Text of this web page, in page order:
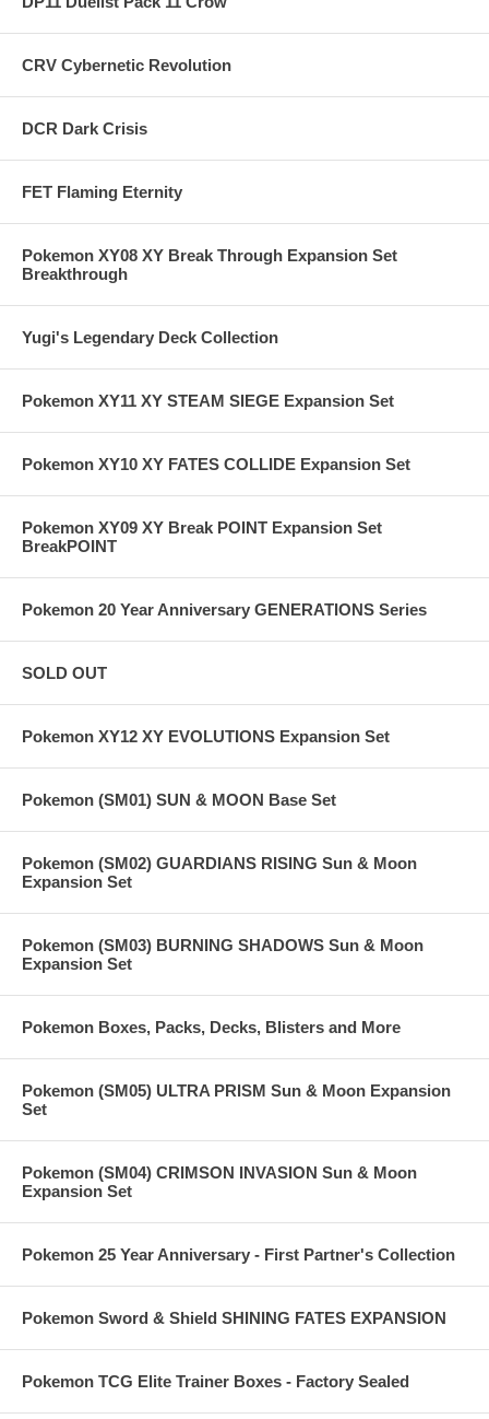
CRV Cybernetic Revolution
DCR Dark Crisis
FET Flaming Eternity
Pokemon XY08 XY Break Through Expansion Set
Breakthrough
Yugi's Legendary Deck Collection
Pokemon XY11 XY STEAM SIEGE Expansion Set
Pokemon XY10 XY FATES COLLIDE Expansion Set
Pokemon XY09 XY Break POINT Expansion Set
BreakPOINT
Pokemon 20 Year Anniversary GENERATIONS Series
SOLD OUT
Pokemon XY12 XY EVOLUTIONS Expansion Set
Pokemon (SM01) SUN & MOON Base Set
Pokemon (SM02) GUARDIANS RISING Sun & Moon
Expansion Set
Pokemon (SM03) BURNING SHADOWS Sun & Moon
Expansion Set
Pokemon Boxes, Packs, Decks, Blisters and More
Pokemon (SM05) ULTRA PRISM Sun & Moon Expansion
Set
Pokemon (SM04) CRIMSON INVASION Sun & Moon
Expansion Set
Pokemon 25 Year Anniversary - First Partner's Collection
Pokemon Sword & Shield SHINING FATES EXPANSION
Pokemon TCG Elite Trainer Boxes - Factory Sealed